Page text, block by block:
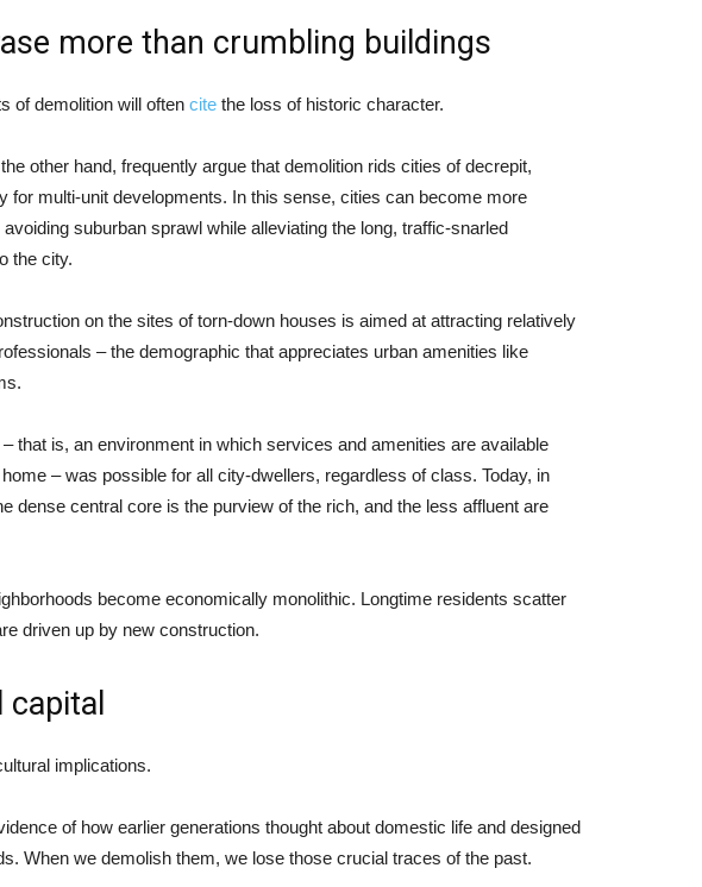
more than crumbling buildings
of demolition will often cite the loss of historic character.
other hand, frequently argue that demolition rids cities of decrepit,
for multi-unit developments. In this sense, cities can become more
suburban sprawl while alleviating the long, traffic-snarled
the city.
on the sites of torn-down houses is aimed at attracting relatively
– the demographic that appreciates urban amenities like
that is, an environment in which services and amenities are available
– was possible for all city-dwellers, regardless of class. Today, in
dense central core is the purview of the rich, and the less affluent are
become economically monolithic. Longtime residents scatter
driven up by new construction.
implications.
of how earlier generations thought about domestic life and designed
When we demolish them, we lose those crucial traces of the past.